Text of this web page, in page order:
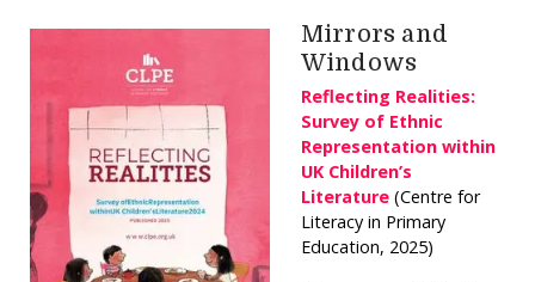
Mirrors and
Windows
Reflecting Realities:
Survey of Ethnic
Representation within
UK Children’s
Literature(Centre for
Literacy in Primary
Education, 2025)